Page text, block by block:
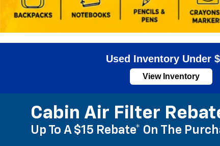
Used Inventory Under
View Inventory
Cabin Air Filter
Up To A $15 Rebate* On The